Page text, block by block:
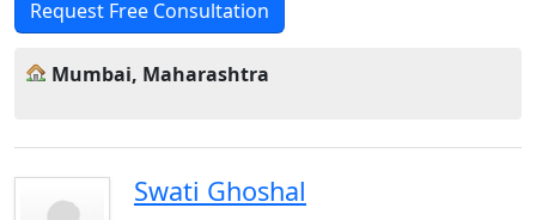
Request Free Consultation
Mumbai, Maharashtra
Swati Ghoshal